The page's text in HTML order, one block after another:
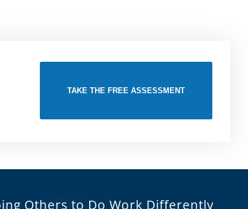
TAKE THE FREE ASSESSMENT
Others to Do Work Differently